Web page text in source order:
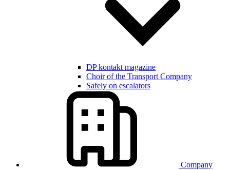
DP kontakt magazine
Choir of the Transport Company
Safely on escalators
Company